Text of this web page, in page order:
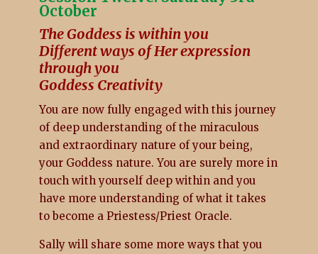
October
The Goddess is within you
Different ways of Her expression
through you
Goddess Creativity
You are now fully engaged with this journey
of deep understanding of the miraculous
and extraordinary nature of your being,
your Goddess nature. You are surely more in
touch with yourself deep within and you
have more understanding of what it takes
to become a Priestess/Priest Oracle.
Sally will share some more ways that you